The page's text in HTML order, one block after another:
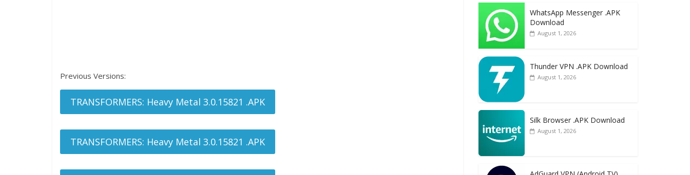
Previous Versions:
TRANSFORMERS: Heavy Metal 3.0.15821 .APK
TRANSFORMERS: Heavy Metal 3.0.15821 .APK
WhatsApp Messenger .APK
Download
August 1, 2026
Thunder VPN .APK Download
August 1, 2026
Silk Browser .APK Download
August 1, 2026